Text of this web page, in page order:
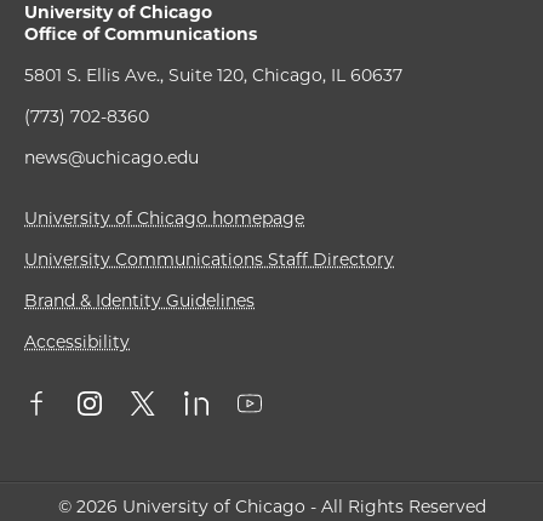
University of Chicago
Office of Communications
5801 S. Ellis Ave., Suite 120, Chicago, IL 60637
(773) 702-8360
news@uchicago.edu
University of Chicago homepage
University Communications Staff Directory
Brand & Identity Guidelines
Accessibility
© 2026 University of Chicago - All Rights Reserved